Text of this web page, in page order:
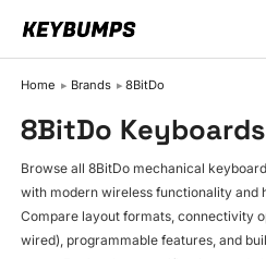
Switches
Home Brands 8BitDo
8BitDo Keyboards
Browse all 8BitDo mechanical
with modern wireless functionality and
Compare layout formats, connectivity
wired), programmable features, and